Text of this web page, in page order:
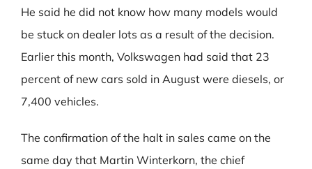
He said he did not know how many models would
be stuck on dealer lots as a result of the decision.
Earlier this month, Volkswagen had said that 23
percent of new cars sold in August were diesels, or
7,400 vehicles.
The confirmation of the halt in sales came on the
same day that Martin Winterkorn, the chief